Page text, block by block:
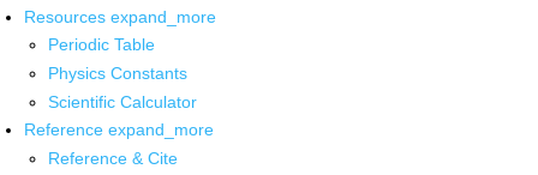
Resources expand_more
Periodic Table
Physics Constants
Scientific Calculator
Reference expand_more
Reference & Cite